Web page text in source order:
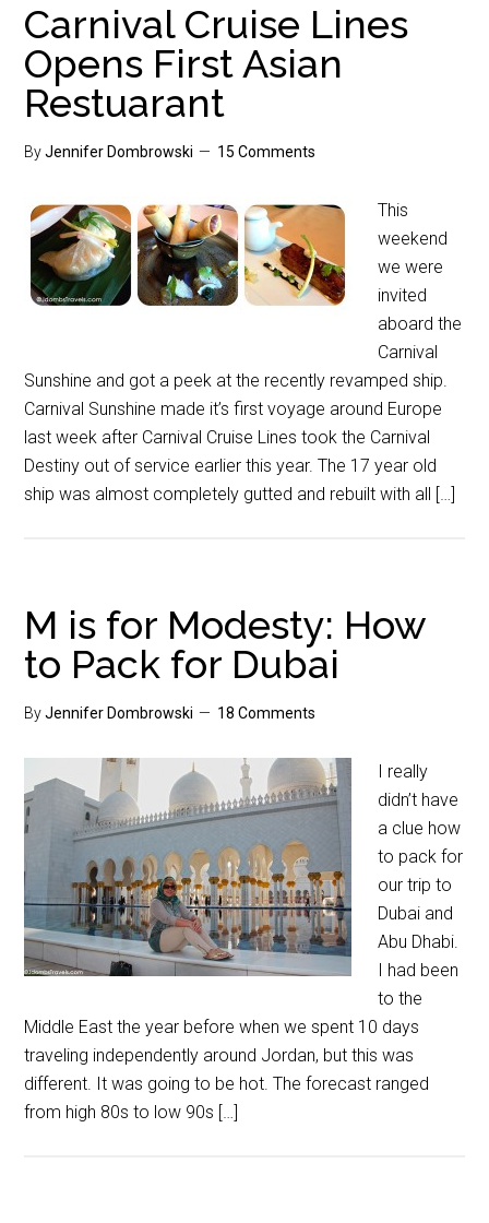
Carnival Cruise Lines
Opens First Asian
Restuarant
ByJennifer Dombrowski 15 Comments
This
weekend
we were
invited
aboard the
Carnival
Sunshine and got a peek at the recently revamped ship.
Carnival Sunshine made it’s first voyage around Europe
last week after Carnival Cruise Lines took the Carnival
Destiny out of service earlier this year. The 17 year old
ship was almost completely gutted and rebuilt with all […]
M is for Modesty: How
to Pack for Dubai
ByJennifer Dombrowski 18 Comments
I really
didn’t have
a clue how
to pack for
our trip to
Dubai and
Abu Dhabi.
I had been
to the
Middle East the year before when we spent 10 days
traveling independently around Jordan, but this was
different. It was going to be hot. The forecast ranged
from high 80s to low 90s […]